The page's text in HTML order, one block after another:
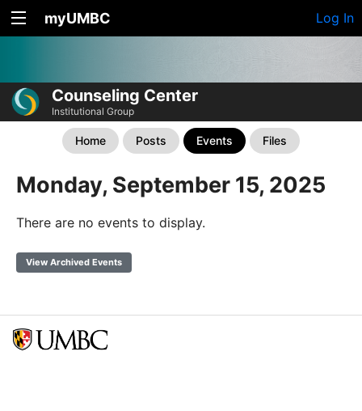
myUMBC Log In
Counseling Center
Institutional Group
Home Posts Events Files
Monday, September 15, 2025
There are no events to display.
View Archived Events